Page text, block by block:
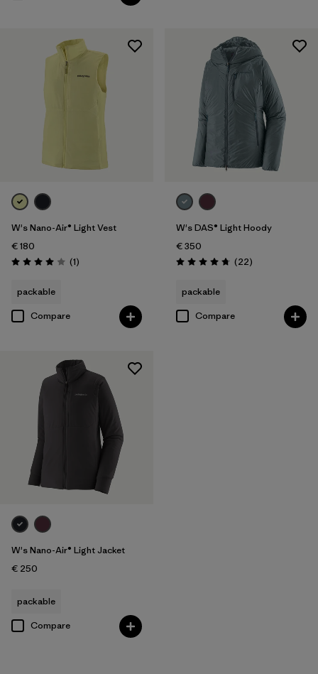
W's Nano-Air® Light Vest
€ 180
Rating: 4.0 / 5 (1Reviews
)
packable
Compare
W's DAS® Light Hoody
€ 350
Rating: 4.7 / 5 (22Reviews
)
packable
Compare
W's Nano-Air® Light Jacket
€ 250
packable
Compare